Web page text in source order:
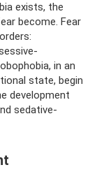
exists, the
become. Fear
in an
state, begin
development
sedative-